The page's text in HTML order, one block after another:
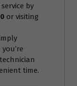
by
or visiting
time.